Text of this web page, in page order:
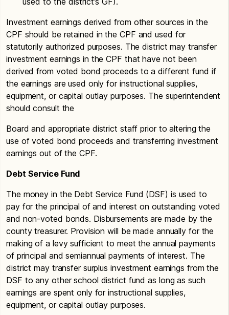
Investment earnings derived from other sources in the
CPF should be retained in the CPF and used for
statutorily authorized purposes. The district may transfer
investment earnings in the CPF that have not been
derived from voted bond proceeds to a different fund if
the earnings are used only for instructional supplies,
equipment, or capital outlay purposes. The superintendent
should consult the
Board and appropriate district staff prior to altering the
use of voted bond proceeds and transferring investment
earnings out of the CPF.
Debt Service Fund
The money in the Debt Service Fund (DSF) is used to
pay for the principal of and interest on outstanding voted
and non-voted bonds. Disbursements are made by the
county treasurer. Provision will be made annually for the
making of a levy sufficient to meet the annual payments
of principal and semiannual payments of interest. The
district may transfer surplus investment earnings from the
DSF to any other school district fund as long as such
earnings are spent only for instructional supplies,
equipment, or capital outlay purposes.